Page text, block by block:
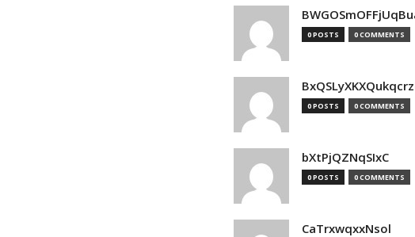
0 POSTS 0 COMMENTS
0 POSTS 0 COMMENTS
bXtPjQZNqSIxC
0 POSTS 0 COMMENTS
CaTrxwqxxNsol